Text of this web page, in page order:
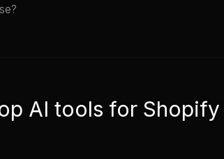
AI tools for Shopify